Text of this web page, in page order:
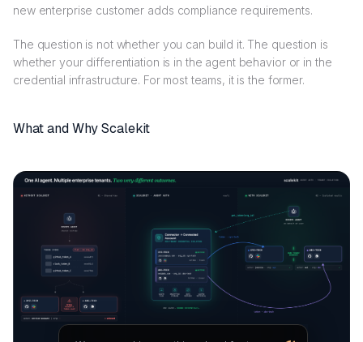
new enterprise customer adds compliance requirements.
The question is not whether you can build it. The question is
whether your differentiation is in the agent behavior or in the
credential infrastructure. For most teams, it is the former.
What and Why Scalekit